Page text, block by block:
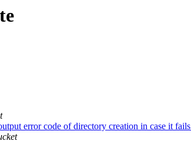
error code of directory creation in case it fails